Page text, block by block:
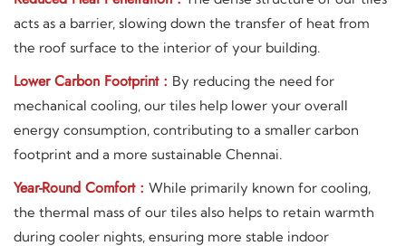
acts as a barrier, slowing down the transfer of heat from
the roof surface to the interior of your building.
Lower Carbon Footprint : By reducing the need for
mechanical cooling, our tiles help lower your overall
energy consumption, contributing to a smaller carbon
footprint and a more sustainable Chennai.
Year-Round Comfort : While primarily known for cooling,
the thermal mass of our tiles also helps to retain warmth
during cooler nights, ensuring more stable indoor